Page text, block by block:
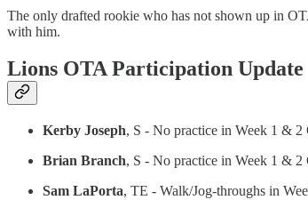
The only drafted rookie who has not shown up in
with him.
Lions OTA Participation Update
Kerby Joseph, S - No practice in Week 1 & 2
Brian Branch, S - No practice in Week 1 & 2
Sam LaPorta, TE - Walk/Jog-throughs in